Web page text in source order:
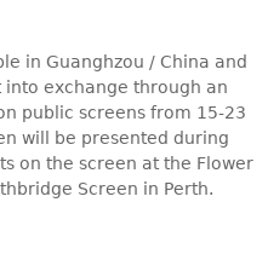
in Guanghzou / China and
exchange through an
public screens from 15-23
will be presented during
on the screen at the Flower
Screen in Perth.